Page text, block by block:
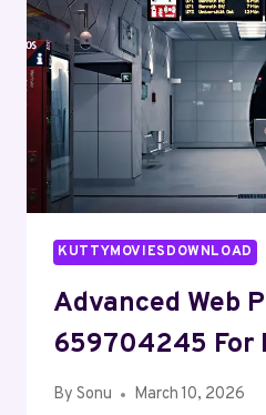
KUTTYMOVIESDOWNLOAD
Advanced Web
659704245 For
By Sonu March 10, 2026